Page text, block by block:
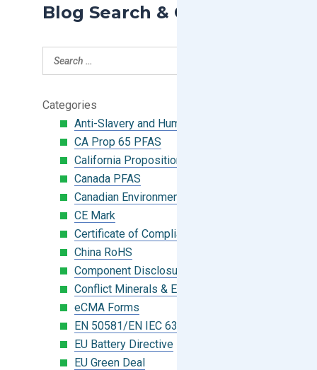
Blog Search & Categories
Categories
Anti-Slavery and Human Trafficking
CA Prop 65 PFAS
California Proposition 65
Canada PFAS
Canadian Environmental Protection Act
CE Mark
Certificate of Compliance
China RoHS
Component Disclosure Module
Conflict Minerals & Extended Minerals
eCMA Forms
EN 50581/EN IEC 63000:2018
EU Battery Directive
EU Green Deal